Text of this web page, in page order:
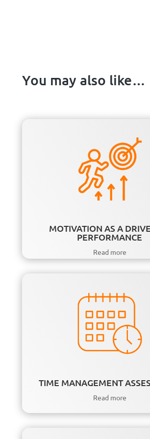
You may also like…
MOTIVATION AS A
PERFORMANCE
Read more
TIME MANAGEMENT
Read more